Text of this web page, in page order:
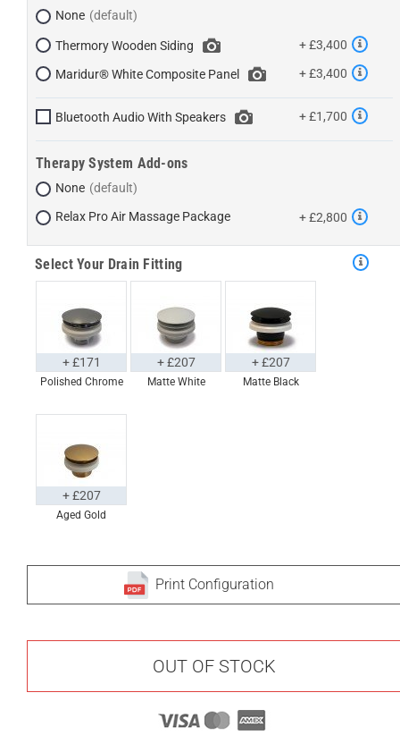
None
Thermory Wooden Siding + £3,400
Maridur® White Composite Panel + £3,400
Bluetooth Audio With Speakers + £1,700
Therapy System Add-ons
None
Relax Pro Air Massage Package
+ £2,800
Select Your Drain Fitting
Polished Chrome
+ £171
Matte White
+ £207
Matte Black
+ £207
Aged Gold
+ £207
Print Configuration
OUT OF STOCK